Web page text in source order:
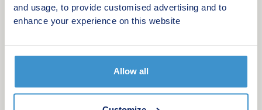
and usage, to provide customised advertising and to
enhance your experience on this website
Allow all
carbon homes create as much prime energy as
they need, thanks to their use of highly efficient air
source heat pumps, extensive solar panels
insulation. Prime energy is the regulated energy
used to provide lighting, heating & hot water in the
home. This is assessed by a standard procedure
the home’s Energy Performance Certificate.
Request a viewing
More information